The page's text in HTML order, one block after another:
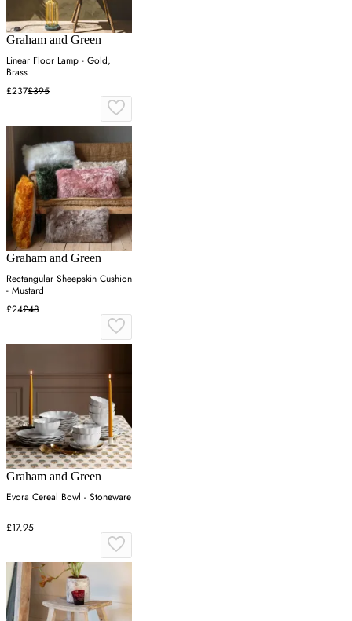
Graham and Green
Linear Floor Lamp - Gold,
Brass
£237£395
Graham and Green
Rectangular Sheepskin Cushion
- Mustard
£24£48
Graham and Green
Evora Cereal Bowl - Stoneware
£17.95